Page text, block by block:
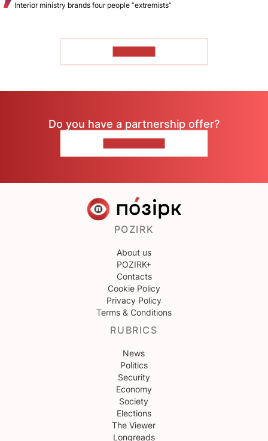
Interior ministry brands four people “extremists”
Do you have a partnership offer?
POZIRK
About us
POZIRK+
Contacts
Cookie Policy
Privacy Policy
Terms & Conditions
RUBRICS
News
Politics
Security
Economy
Society
Elections
The Viewer
Longreads